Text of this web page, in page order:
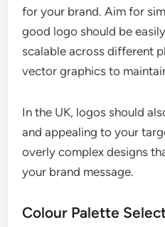
for your brand. Aim for
good logo should be
scalable across different
vector graphics to
In the UK, logos should
and appealing to your
overly complex designs
your brand message.
Colour Palette